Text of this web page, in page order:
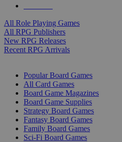
All Role Playing Games
All RPG Publishers
New RPG Releases
Recent RPG Arrivals
Popular Board Games
All Card Games
Board Game Magazines
Board Game Supplies
Strategy Board Games
Fantasy Board Games
Family Board Games
Sci-Fi Board Games